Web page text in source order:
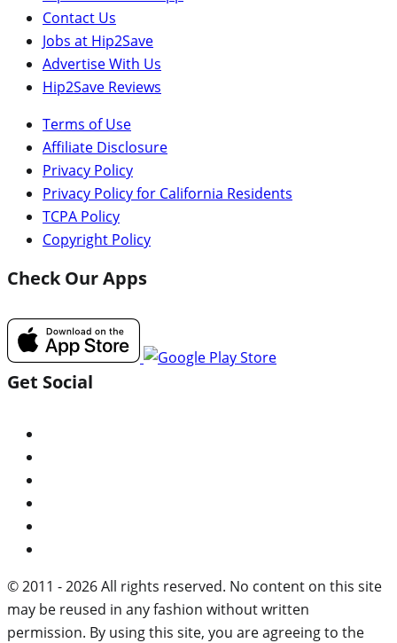
Contact Us
Jobs at Hip2Save
Advertise With Us
Hip2Save Reviews
Terms of Use
Affiliate Disclosure
Privacy Policy
Privacy Policy for California Residents
TCPA Policy
Copyright Policy
Check Our Apps
Get Social
© 2011 - 2026 All rights reserved. No content on this site
may be reused in any fashion without written
permission. By using this site, you are agreeing to the